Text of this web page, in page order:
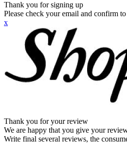
Thank you for signing up
Please check your email and confirm
x
Thank you for your review
We are happy that you give your
Write final several reviews, the